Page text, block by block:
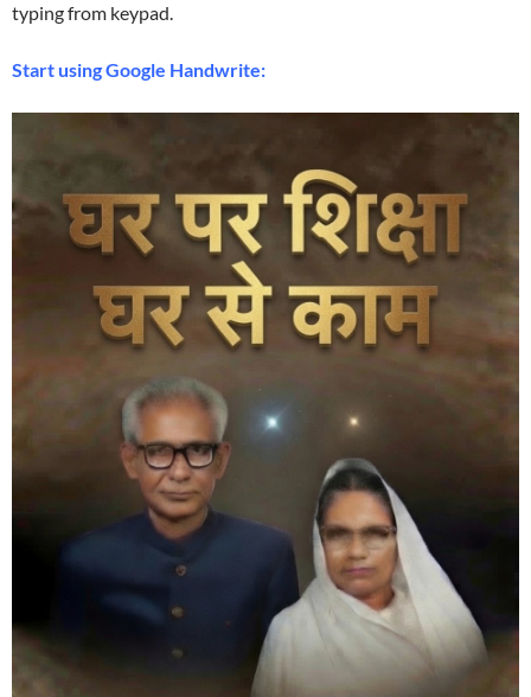
typing from keypad.
Start using Google Handwrite: